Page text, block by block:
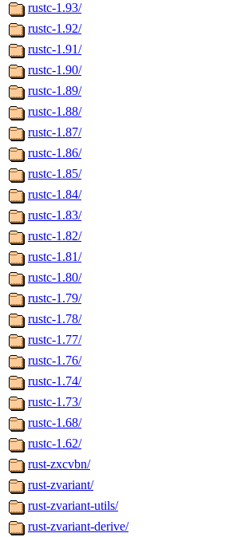
rustc-1.93/
rustc-1.92/
rustc-1.91/
rustc-1.90/
rustc-1.89/
rustc-1.88/
rustc-1.87/
rustc-1.86/
rustc-1.85/
rustc-1.84/
rustc-1.83/
rustc-1.82/
rustc-1.81/
rustc-1.80/
rustc-1.79/
rustc-1.78/
rustc-1.77/
rustc-1.76/
rustc-1.74/
rustc-1.73/
rustc-1.68/
rustc-1.62/
rust-zxcvbn/
rust-zvariant/
rust-zvariant-utils/
rust-zvariant-derive/